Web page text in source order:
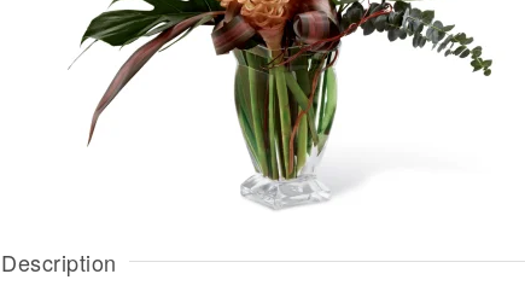
Description